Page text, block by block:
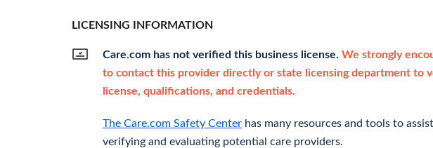
LICENSING INFORMATION
Care.com has not verified this business license. We strongly
to contact this provider directly or state licensing department to
license, qualifications, and credentials.
The Care.com Safety Center has many resources and tools to
verifying and evaluating potential care providers.